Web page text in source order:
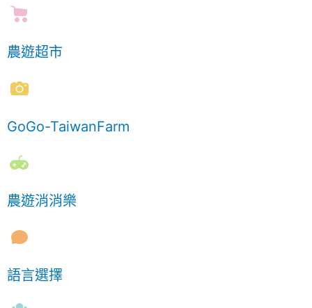
農遊超市
GoGo-TaiwanFarm
農遊消消樂
語言選擇